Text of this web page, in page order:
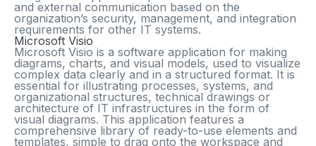
and external communication based on the
organization’s security, management, and integration
requirements for other IT systems.
Microsoft Visio
Microsoft Visio is a software application for making
diagrams, charts, and visual models, used to visualize
complex data clearly and in a structured format. It is
essential for illustrating processes, systems, and
organizational structures, technical drawings or
architecture of IT infrastructures in the form of
visual diagrams. This application features a
comprehensive library of ready-to-use elements and
templates, simple to drag onto the workspace and